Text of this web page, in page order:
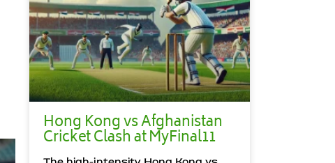
Hong Kong vs Afghanistan
Cricket Clash at MyFinal11